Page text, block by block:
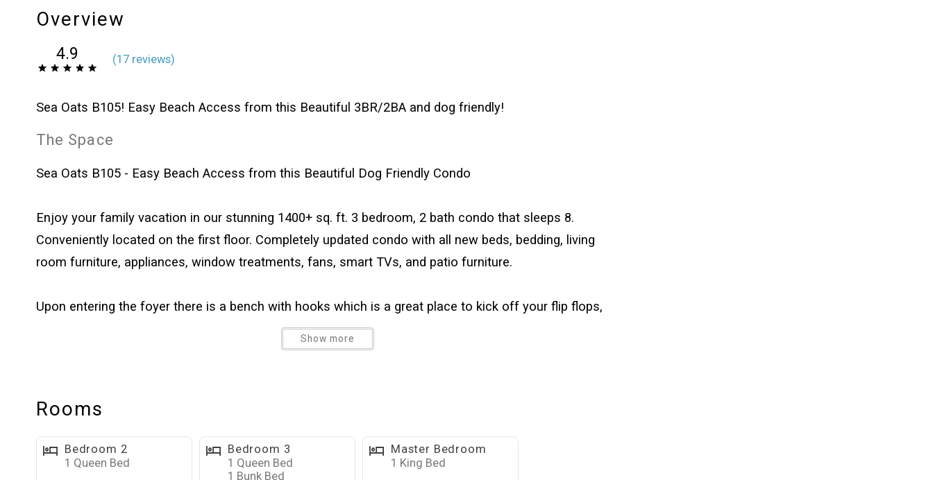
Overview
4.9 (17 reviews)
Sea Oats B105! Easy Beach Access from this Beautiful 3BR/2BA and dog friendly!
The Space
Sea Oats B105 - Easy Beach Access from this Beautiful Dog Friendly Condo
Enjoy your family vacation in our stunning 1400+ sq. ft. 3 bedroom, 2 bath condo that sleeps 8.
Conveniently located on the first floor. Completely updated condo with all new beds, bedding, living
room furniture, appliances, window treatments, fans, smart TVs, and patio furniture.
Upon entering the foyer there is a bench with hooks which is a great place to kick off your flip flops,
set down your beach bag, and hang your beach towels at the end of a fun-filled day at the beach, pool,
or lagoon. The large well-equipped kitchen has a walk-in pantry and easy access to the open dining
television. The dining table has seating for six and is a great place for a relaxing meal or playing cards
and games. The spacious bedrooms offer plenty of storage with double closets and oversized
dressers. Each bedroom has a 55” flat-screen television. This unit is equipped with a king size bed in
Show more
Rooms
Bedroom 2
1 Queen Bed
Bedroom 3
1 Queen Bed
1 Bunk Bed
Master Bedroom
1 King Bed